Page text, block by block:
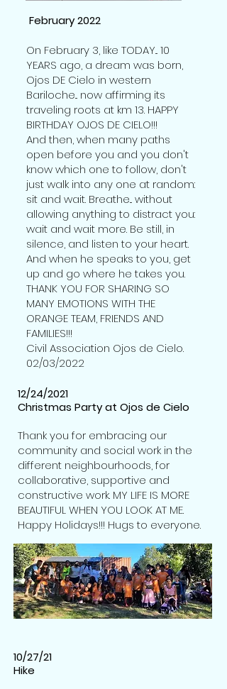
February 2022
On February 3, like TODAY... 10
YEARS ago, a dream was born,
Ojos DE Cielo in western
Bariloche... now affirming its
traveling roots at km 13. HAPPY
BIRTHDAY OJOS DE CIELO!!!
And then, when many paths
open before you and you don't
know which one to follow, don't
just walk into any one at random:
sit and wait. Breathe... without
allowing anything to distract you:
wait and wait more. Be still, in
silence, and listen to your heart.
And when he speaks to you, get
up and go where he takes you.
THANK YOU FOR SHARING SO
MANY EMOTIONS WITH THE
ORANGE TEAM, FRIENDS AND
FAMILIES!!!
Civil Association Ojos de Cielo.
02/03/2022
12/24/2021
Christmas Party at Ojos de Cielo
Thank you for embracing our
community and social work in the
different neighbourhoods, for
collaborative, supportive and
constructive work. MY LIFE IS MORE
BEAUTIFUL WHEN YOU LOOK AT ME.
Happy Holidays!!! Hugs to everyone.
10/27/21
Hike